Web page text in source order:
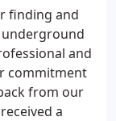
finding and
and
commitment
from our
a